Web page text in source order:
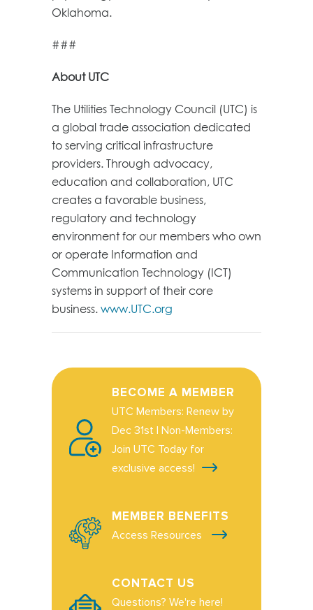
Oklahoma.
###
About UTC
The Utilities Technology Council (UTC) is
a global trade association dedicated
to serving critical infrastructure
providers. Through advocacy,
education and collaboration, UTC
creates a favorable business,
regulatory and technology
environment for our members who own
or operate Information and
Communication Technology (ICT)
systems in support of their core
business. www.UTC.org
BECOME A MEMBER
UTC Members: Renew by
Dec 31st | Non-Members:
Join UTC Today for
exclusive access!
MEMBER BENEFITS
Access Resources
CONTACT US
Questions? We're here!